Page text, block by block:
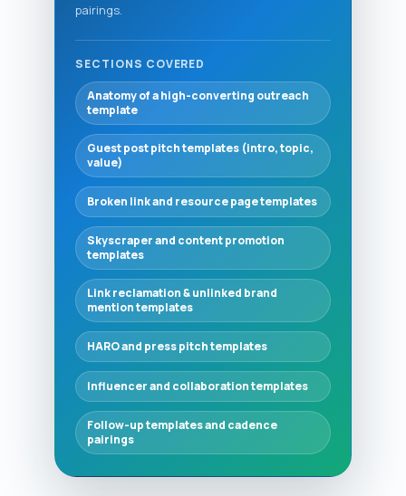
pairings.
SECTIONS COVERED
Anatomy of a high-converting outreach
template
Guest post pitch templates (intro, topic,
value)
Broken link and resource page templates
Skyscraper and content promotion
templates
Link reclamation & unlinked brand
mention templates
HARO and press pitch templates
Influencer and collaboration templates
Follow-up templates and cadence
pairings